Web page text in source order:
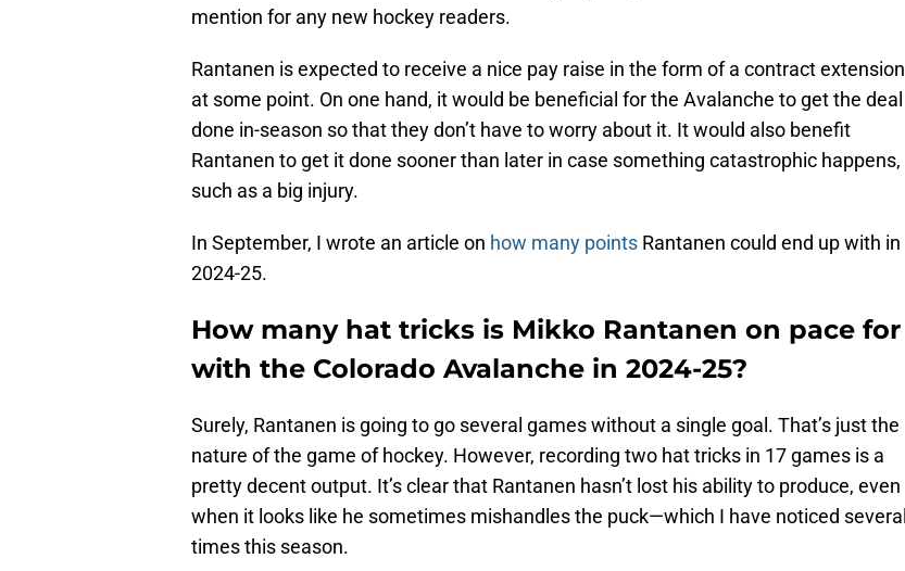
mention for any new hockey readers.
Rantanen is expected to receive a nice pay raise in the form of a contract extension
at some point. On one hand, it would be beneficial for the Avalanche to get the deal
done in-season so that they don’t have to worry about it. It would also benefit
Rantanen to get it done sooner than later in case something catastrophic happens,
such as a big injury.
In September, I wrote an article on how many points Rantanen could end up with in
2024-25.
How many hat tricks is Mikko Rantanen on pace for
with the Colorado Avalanche in 2024-25?
Surely, Rantanen is going to go several games without a single goal. That’s just the
nature of the game of hockey. However, recording two hat tricks in 17 games is a
pretty decent output. It’s clear that Rantanen hasn’t lost his ability to produce, even
when it looks like he sometimes mishandles the puck—which I have noticed several
times this season.